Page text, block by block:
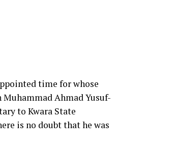
time for whose
Ahmad Yusuf-
to Kwara State
is no doubt that he was